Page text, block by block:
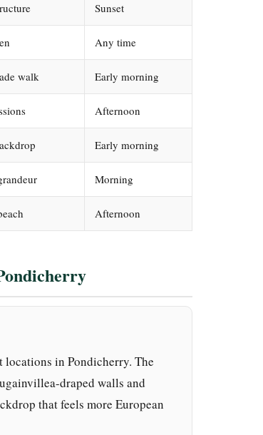
Sunset
Any time
walk Early morning
Afternoon
Early morning
Morning
Afternoon
in Pondicherry. The
draped walls and
that feels more European